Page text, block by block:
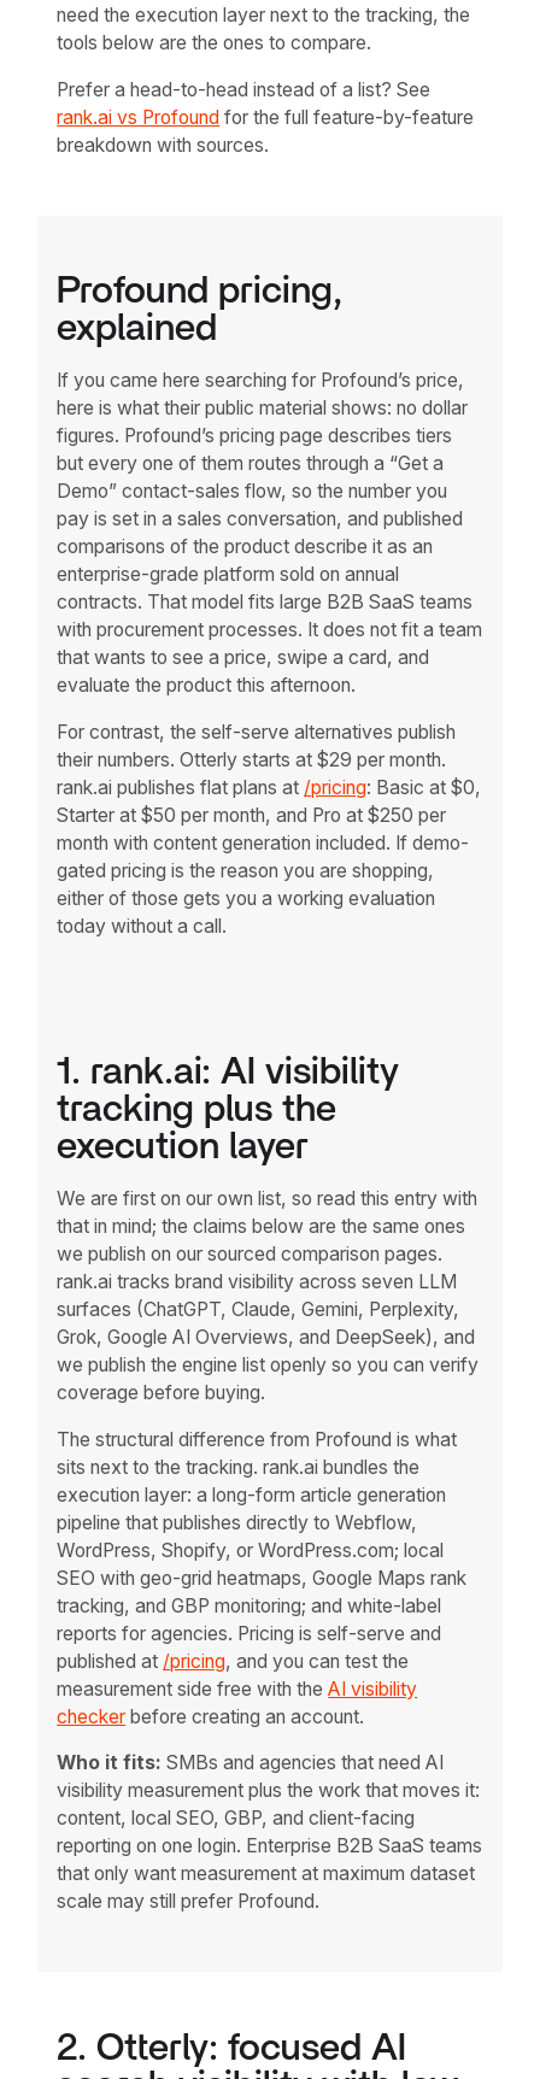
need the execution layer next to the tracking, the
tools below are the ones to compare.
Prefer a head-to-head instead of a list? See
rank.ai vs Profound for the full feature-by-feature
breakdown with sources.
Profound pricing,
explained
If you came here searching for Profound’s price,
here is what their public material shows: no dollar
figures. Profound’s pricing page describes tiers
but every one of them routes through a “Get a
Demo” contact-sales flow, so the number you
pay is set in a sales conversation, and published
comparisons of the product describe it as an
enterprise-grade platform sold on annual
contracts. That model fits large B2B SaaS teams
with procurement processes. It does not fit a team
that wants to see a price, swipe a card, and
evaluate the product this afternoon.
For contrast, the self-serve alternatives publish
their numbers. Otterly starts at $29 per month.
rank.ai publishes flat plans at /pricing: Basic at $0,
Starter at $50 per month, and Pro at $250 per
month with content generation included. If demo-
gated pricing is the reason you are shopping,
either of those gets you a working evaluation
today without a call.
1. rank.ai: AI visibility
tracking plus the
execution layer
We are first on our own list, so read this entry with
that in mind; the claims below are the same ones
we publish on our sourced comparison pages.
rank.ai tracks brand visibility across seven LLM
surfaces (ChatGPT, Claude, Gemini, Perplexity,
Grok, Google AI Overviews, and DeepSeek), and
we publish the engine list openly so you can verify
coverage before buying.
The structural difference from Profound is what
sits next to the tracking. rank.ai bundles the
execution layer: a long-form article generation
pipeline that publishes directly to Webflow,
WordPress, Shopify, or WordPress.com; local
SEO with geo-grid heatmaps, Google Maps rank
tracking, and GBP monitoring; and white-label
reports for agencies. Pricing is self-serve and
published at /pricing, and you can test the
measurement side free with the AI visibility
checker before creating an account.
Who it fits: SMBs and agencies that need AI
visibility measurement plus the work that moves it:
content, local SEO, GBP, and client-facing
reporting on one login. Enterprise B2B SaaS teams
that only want measurement at maximum dataset
scale may still prefer Profound.
2. Otterly: focused AI